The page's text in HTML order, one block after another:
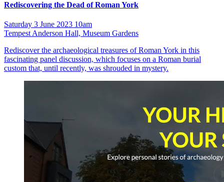
Rediscovering the Dead of Roman York
Saturday 3 June 2023 10am
Tempest Anderson Hall, Museum Gardens
Rediscover the archaeological treasures of Roman York in this
fascinating panel discussion, which focuses on a Roman burial
custom that, until recently, was shrouded in mystery.